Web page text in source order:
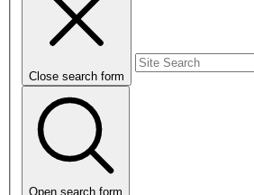
Close search form
Open search form